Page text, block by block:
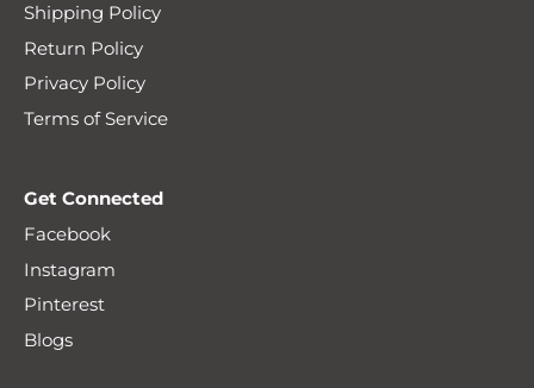
Shipping Policy
Return Policy
Privacy Policy
Terms of Service
Get Connected
Facebook
Instagram
Pinterest
Blogs